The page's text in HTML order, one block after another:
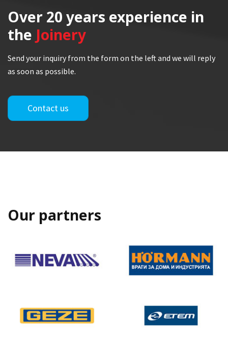
Over 20 years experience in
the Joinery
Send your inquiry from the form on the left and we will reply
as soon as possible.
Contact us
Our partners